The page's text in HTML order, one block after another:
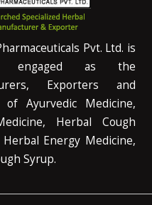
Pvt. Ltd. is
engaged as the
Exporters and
of Ayurvedic Medicine,
Herbal Cough
Herbal Energy Medicine,
Syrup.